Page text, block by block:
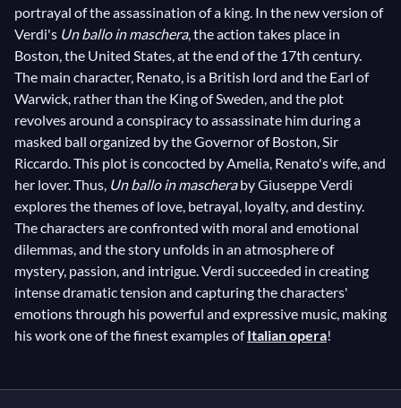
portrayal of the assassination of a king. In the new version of
Verdi's Un ballo in maschera, the action takes place in
Boston, the United States, at the end of the 17th century.
The main character, Renato, is a British lord and the Earl of
Warwick, rather than the King of Sweden, and the plot
revolves around a conspiracy to assassinate him during a
masked ball organized by the Governor of Boston, Sir
Riccardo. This plot is concocted by Amelia, Renato's wife, and
her lover. Thus, Un ballo in mascheraby Giuseppe Verdi
explores the themes of love, betrayal, loyalty, and destiny.
The characters are confronted with moral and emotional
dilemmas, and the story unfolds in an atmosphere of
mystery, passion, and intrigue. Verdi succeeded in creating
intense dramatic tension and capturing the characters'
emotions through his powerful and expressive music, making
his work one of the finest examples ofItalian opera!